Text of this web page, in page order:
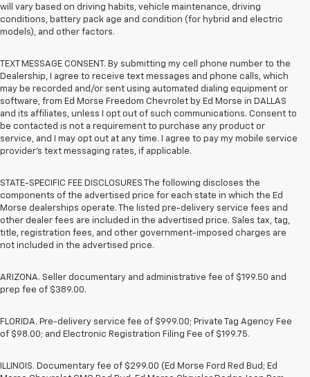
will vary based on driving habits, vehicle maintenance, driving
conditions, battery pack age and condition (for hybrid and electric
models), and other factors.
TEXT MESSAGE CONSENT. By submitting my cell phone number to the
Dealership, I agree to receive text messages and phone calls, which
may be recorded and/or sent using automated dialing equipment or
software, from Ed Morse Freedom Chevrolet by Ed Morse in DALLAS
and its affiliates, unless I opt out of such communications. Consent to
be contacted is not a requirement to purchase any product or
service, and I may opt out at any time. I agree to pay my mobile service
provider’s text messaging rates, if applicable.
STATE-SPECIFIC FEE DISCLOSURES The following discloses the
components of the advertised price for each state in which the Ed
Morse dealerships operate. The listed pre-delivery service fees and
other dealer fees are included in the advertised price. Sales tax, tag,
title, registration fees, and other government-imposed charges are
not included in the advertised price.
ARIZONA. Seller documentary and administrative fee of $199.50 and
prep fee of $389.00.
FLORIDA. Pre-delivery service fee of $999.00; Private Tag Agency Fee
of $98.00; and Electronic Registration Filing Fee of $199.75.
ILLINOIS. Documentary fee of $299.00 (Ed Morse Ford Red Bud; Ed